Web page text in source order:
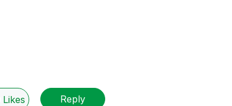
Likes Reply